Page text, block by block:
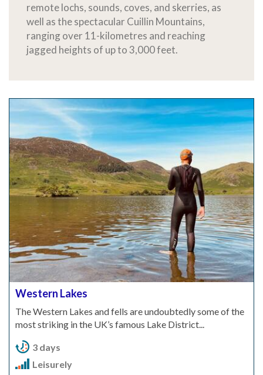
remote lochs, sounds, coves, and skerries, as
well as the spectacular Cuillin Mountains,
ranging over 11-kilometres and reaching
jagged heights of up to 3,000 feet.
Western Lakes
The Western Lakes and fells are undoubtedly some of the
most striking in the UK’s famous Lake District...
3 days
Leisurely